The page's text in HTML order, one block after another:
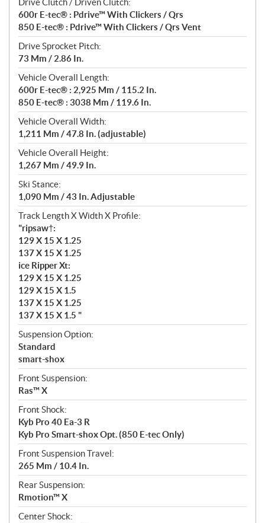
Drive Clutch / Driven Clutch:
600r E-tec® : Pdrive™ With Clickers / Qrs
850 E-tec® : Pdrive™ With Clickers / Qrs Vent
Drive Sprocket Pitch:
73 Mm / 2.86 In.
Vehicle Overall Length:
600r E-tec® : 2,925 Mm / 115.2 In.
850 E-tec® : 3038 Mm / 119.6 In.
Vehicle Overall Width:
1,211 Mm / 47.8 In. (adjustable)
Vehicle Overall Height:
1,267 Mm / 49.9 In.
Ski Stance:
1,090 Mm / 43 In. Adjustable
Track Length X Width X Profile:
"ripsaw†:
129 X 15 X 1.25
137 X 15 X 1.25
ice Ripper Xt:
129 X 15 X 1.25
129 X 15 X 1.5
137 X 15 X 1.25
137 X 15 X 1.5 "
Suspension Option:
Standard
smart-shox
Front Suspension:
Ras™ X
Front Shock:
Kyb Pro 40 Ea-3 R
Kyb Pro Smart-shox Opt. (850 E-tec Only)
Front Suspension Travel:
265 Mm / 10.4 In.
Rear Suspension:
Rmotion™ X
Center Shock: